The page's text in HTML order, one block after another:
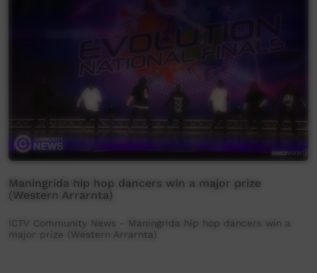
Maningrida hip hop dancers win a major prize
(Western Arrarnta)
ICTV Community News - Maningrida hip hop dancers win a
major prize (Western Arrarnta)